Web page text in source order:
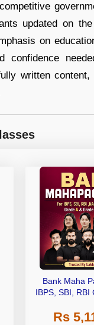
updated on
on
confidence
written
Bank Maha
IBPS, SBI, RBI
Other Grade A
Rs